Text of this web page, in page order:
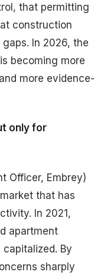
that permitting
construction
In 2026, the
becoming more
more evidence-
only for
Officer, Embrey)
that has
In 2021,
apartment
By
sharply